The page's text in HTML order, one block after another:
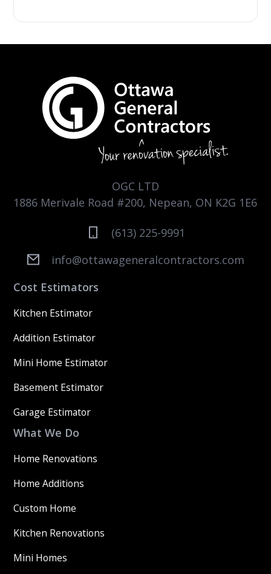
OGC LTD
1886 Merivale Road #200, Nepean, ON K2G 1E6
(613) 225-9991
info@ottawageneralcontractors.com
Cost Estimators
Kitchen Estimator
Addition Estimator
Mini Home Estimator
Basement Estimator
Garage Estimator
What We Do
Home Renovations
Home Additions
Custom Home
Kitchen Renovations
Mini Homes